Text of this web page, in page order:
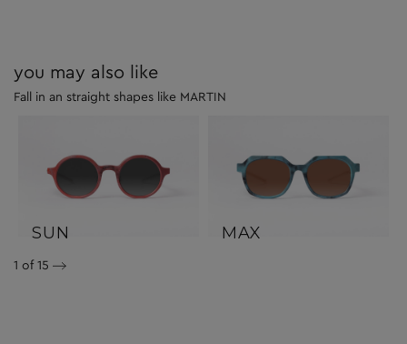
you may also like
Fall in an straight shapes like MARTIN
SUN MAX
1 of 15